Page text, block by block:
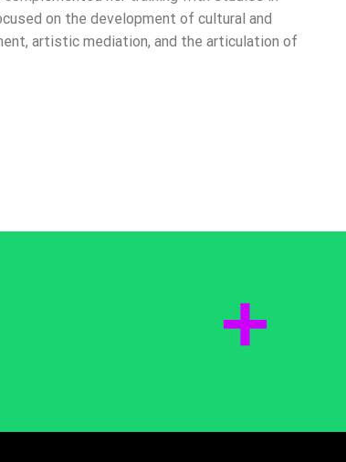
on the development of cultural and
artistic mediation, and the articulation of